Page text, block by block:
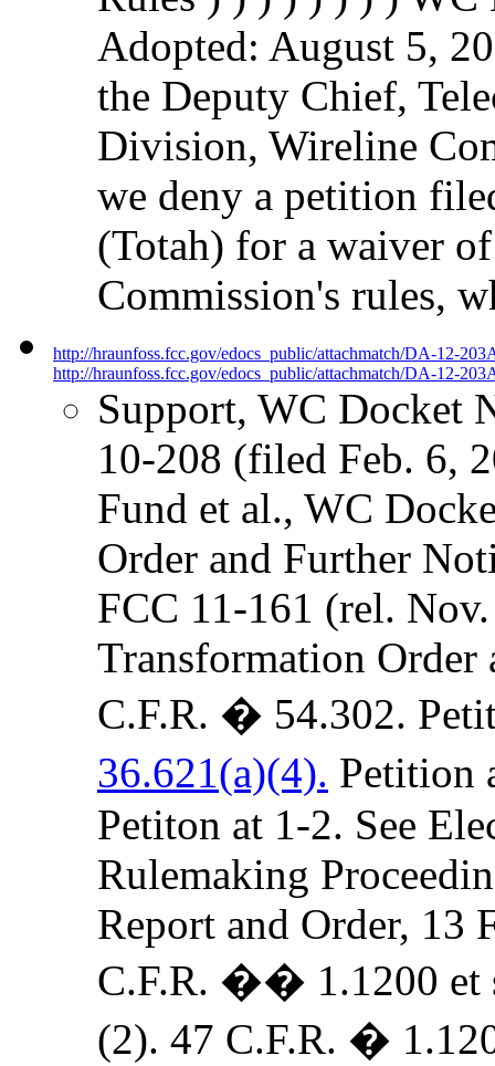
Adopted: August 5,
the Deputy Chief,
Division, Wireline
we deny a petition
(Totah) for a waiver
Commission's rules,
http://hraunfoss.fcc.gov/edocs_public/attachmatch/DA-12-
http://hraunfoss.fcc.gov/edocs_public/attachmatch/DA-12-
Support, WC Docket
10-208 (filed Feb. 6,
Fund et al., WC
Order and Further
FCC 11-161 (rel.
Transformation
C.F.R. � 54.302.
36.621(a)(4). Petition
Petiton at 1-2. See
Rulemaking
Report and Order, 13
C.F.R. �� 1.1200 et
(2). 47 C.F.R. �